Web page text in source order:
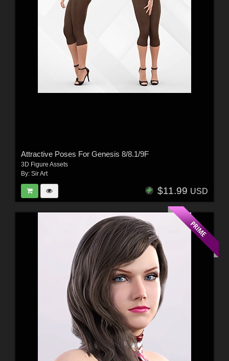
Attractive Poses For Genesis 8/8.1/9F
3D Figure Assets
By: Sir Art
$11.99 USD